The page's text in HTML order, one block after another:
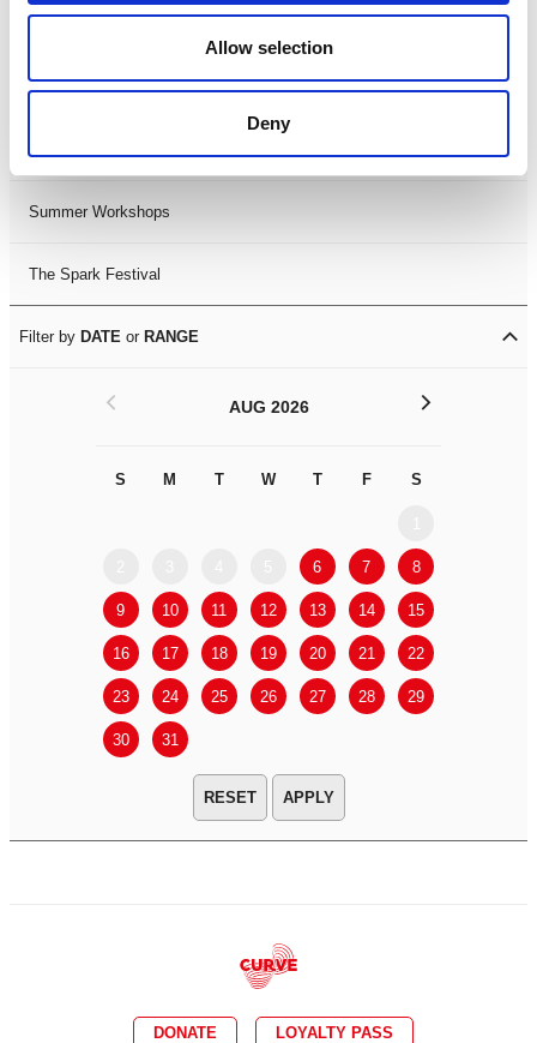
Allow selection
Deny
LDIF26
Leicester Comedy Festival
Summer Workshops
The Spark Festival
Filter by DATE or RANGE
AUG 2026
S M T W T F S
6 7 8
9 10 11 12 13 14 15
16 17 18 19 20 21 22
23 24 25 26 27 28 29
30 31
< >
APPLY
DONATE LOYALTY PASS